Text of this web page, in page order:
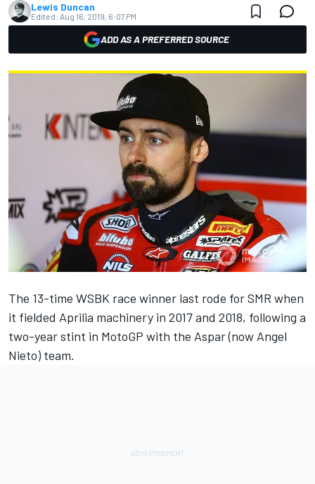
Lewis Duncan
Edited: Aug 16, 2019, 6:07 PM
ADD AS A PREFERRED SOURCE
The 13-time WSBK race winner last rode for SMR when
it fielded Aprilia machinery in 2017 and 2018, following a
two-year stint in MotoGP with the Aspar (now Angel
Nieto) team.